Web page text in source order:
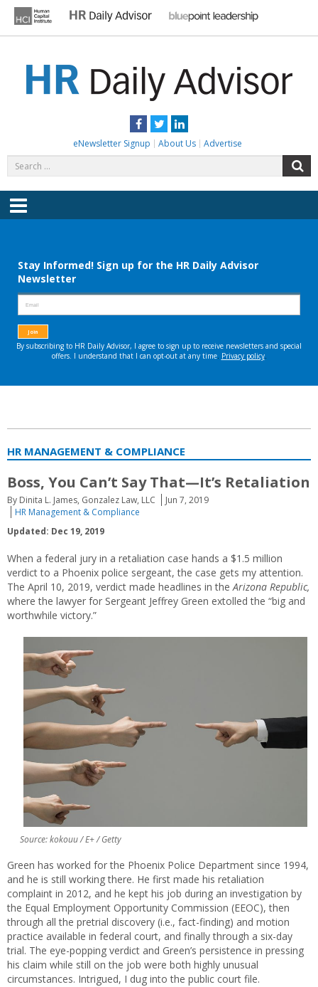
content
Facebook
TwitterLinkedIn
eNewsletter Signup About Us Advertise
for:
Menu
HR MANAGEMENT & COMPLIANCE
Boss, You Can’t Say That—It’s Retaliation
By Dinita L. James, Gonzalez Law, LLC
Jun 7, 2019
HR Management & Compliance
Updated: Dec 19, 2019
When a federal jury in a retaliation case hands a $1.5 million
verdict to a Phoenix police sergeant, the case gets my attention.
The April 10, 2019, verdict made headlines in theArizona Republic,
where the lawyer for Sergeant Jeffrey Green extolled the “big and
worthwhile victory.”
Source: kokouu / E+ / Getty
Green has worked for the Phoenix Police Department since 1994,
and he is still working there. He first made his retaliation
complaint in 2012, and he kept his job during an investigation by
the Equal Employment Opportunity Commission (EEOC), then
through all the pretrial discovery (i.e., fact-finding) and motion
practice available in federal court, and finally through a six-day
trial. The eye-popping verdict and Green’s persistence in pressing
his claim while still on the job were both highly unusual
circumstances. Intrigued, I dug into the public court file.